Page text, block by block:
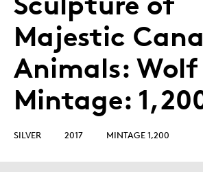
Majestic
Animals:
Mintage:
SILVER 2017 MINTAGE 1,200